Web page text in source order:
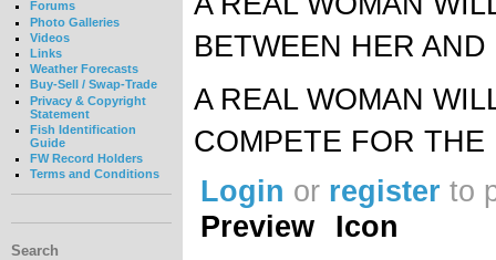
Forums
Photo Galleries
Videos
Links
Weather Forecasts
Buy-Sell / Swap-Trade
Privacy & Copyright
Statement
Fish Identification
Guide
FW Record Holders
Terms and Conditions
Search
BETWEEN HER
A REAL WOMAN
COMPETE FOR
Login or register to
Preview
Icon